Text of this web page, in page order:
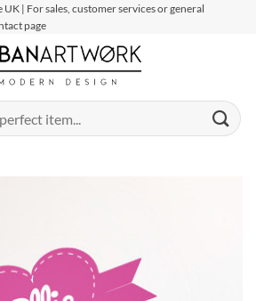
UK | For sales, customer services or general
page